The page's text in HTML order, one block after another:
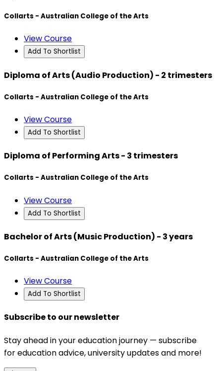
Collarts - Australian College of the Arts
View Course
Add To Shortlist
Diploma of Arts (Audio Production) - 2 trimesters
Collarts - Australian College of the Arts
View Course
Add To Shortlist
Diploma of Performing Arts - 3 trimesters
Collarts - Australian College of the Arts
View Course
Add To Shortlist
Bachelor of Arts (Music Production) - 3 years
Collarts - Australian College of the Arts
View Course
Add To Shortlist
Subscribe to our newsletter
Stay ahead in your education journey — subscribe
for education advice, university updates and more!